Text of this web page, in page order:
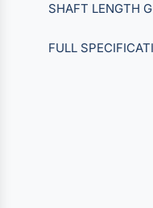
SHAFT LENGTH
FULL